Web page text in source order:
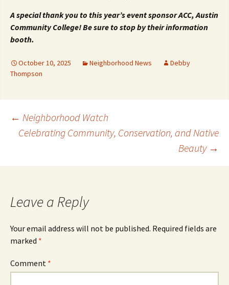
A special thank you to this year’s event sponsor ACC, Austin
Community College! Be sure to stop by their information
booth.
October 10, 2025 Neighborhood News
Debby
Thompson
Post
← Neighborhood Watch
Celebrating Community, Conservation, and Native
Beauty →
Leave a Reply
Your email address will not be published. Required fields are
marked *
Comment *